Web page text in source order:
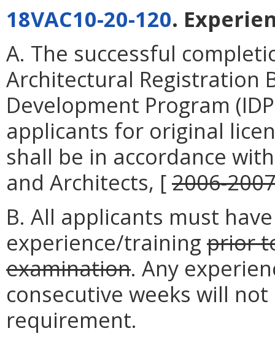
18VAC10-20-120.
A. The successful
Architectural Registration
Development Program
applicants for original
shall be in accordance
and Architects, [2006-
B. All applicants must
experience/training prior
examination. Any
consecutive weeks will
requirement.